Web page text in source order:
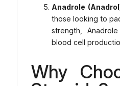
Anadrole
those looking to
strength,
blood cell
Why